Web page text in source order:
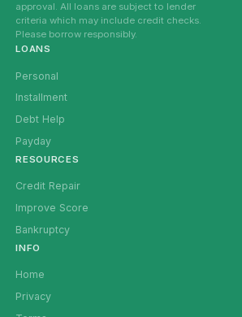
approval. All loans are subject to lender
criteria which may include credit checks.
Please borrow responsibly.
LOANS
Personal
Installment
Debt Help
Payday
RESOURCES
Credit Repair
Improve Score
Bankruptcy
INFO
Home
Privacy